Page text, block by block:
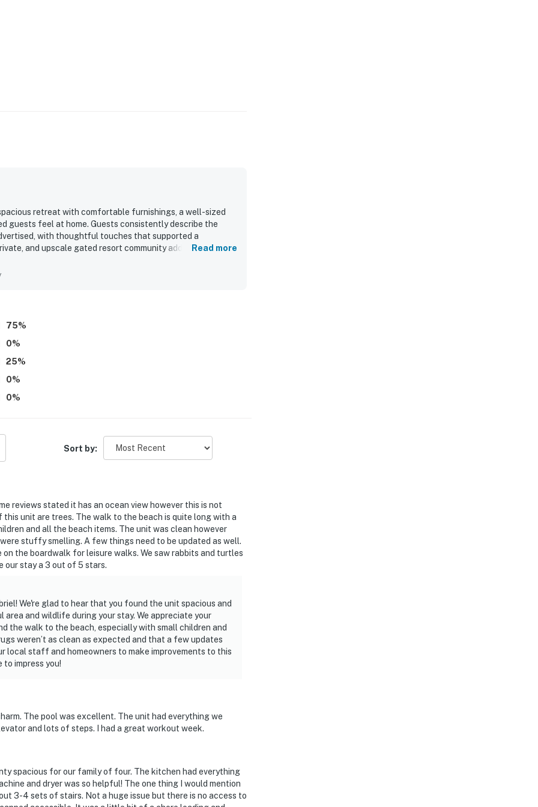
Beach
the Plantation grounds
by car
First Coast. Our team is available 24/7, 365
call away — we are here to make sure your stay with
retreat with comfortable furnishings, a well-sized
guests feel at home. Guests consistently describe the
with thoughtful touches that supported a
and upscale gated resort community adds to the
access to the pool, creating a relaxing and enjoyable
Beach Walker.
Read more
75%
0%
25%
0%
0%
Sort by:
reviews stated it has an ocean view however this is not
unit are trees. The walk to the beach is quite long with a
and all the beach items. The unit was clean however
stuffy smelling. A few things need to be updated as well.
on the boardwalk for leisure walks. We saw rabbits and turtles
our stay a 3 out of 5 stars.
We're glad to hear that you found the unit spacious and
and wildlife during your stay. We appreciate your
the walk to the beach, especially with small children and
weren’t as clean as expected and that a few updates
local staff and homeowners to make improvements to this
to impress you!
The pool was excellent. The unit had everything we
and lots of steps. I had a great workout week.
spacious for our family of four. The kitchen had everything
and dryer was so helpful! The one thing I would mention
3-4 sets of stairs. Not a huge issue but there is no access to